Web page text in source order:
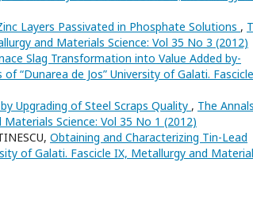
Layers Passivated in Phosphate Solutions ,
and Materials Science: Vol 35 No 3 (2012)
Slag Transformation into Value Added by-
of “Dunarea de Jos” University of Galati.
Upgrading of Steel Scraps Quality , The
Science: Vol 35 No 1 (2012)
Obtaining and Characterizing Tin-Lead
of Galati. Fascicle IX, Metallurgy and